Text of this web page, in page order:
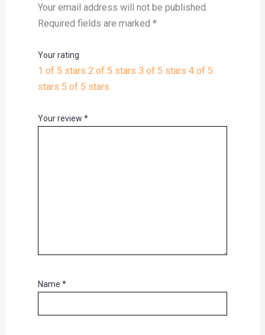
Your email address will not be published.
Required fields are marked *
Your rating
1 of 5 stars 2 of 5 stars 3 of 5 stars 4 of 5
stars 5 of 5 stars
Your review *
Name *